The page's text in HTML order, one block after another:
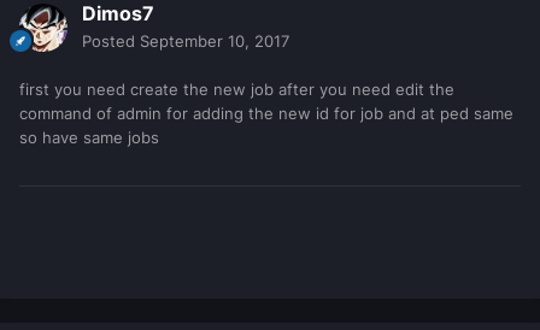
Dimos7
Posted September 10, 2017
first you need create the new job after you need edit the
command of admin for adding the new id for job and at ped same
so have same jobs